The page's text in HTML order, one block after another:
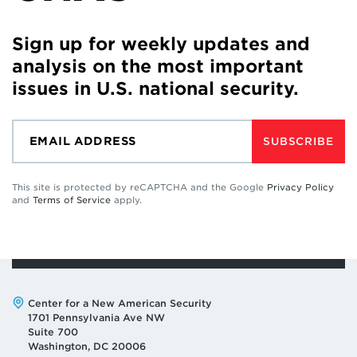
Sign up for weekly updates and
analysis on the most important
issues in U.S. national security.
SUBSCRIBE
This site is protected by reCAPTCHA and the Google Privacy Policy
and Terms of Service apply.
Address:
Center for a New American Security
1701 Pennsylvania Ave NW
Suite 700
Washington, DC 20006